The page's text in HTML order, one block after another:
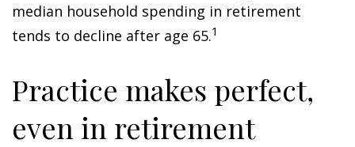
median household spending in retirement
tends to decline after age 65.1
Practice makes perfect,
even in retirement